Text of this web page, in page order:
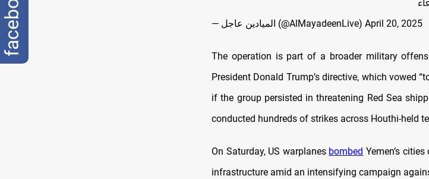
— الميادين عاجل (@AlMayadeenLive) April 20, 2025
The operation is part of a broader military
President Donald Trump’s directive, which vowed
if the group persisted in threatening Red Sea
conducted hundreds of strikes across Houthi-held
On Saturday, US warplanes bombed Yemen’s
infrastructure amid an intensifying campaign
facebook